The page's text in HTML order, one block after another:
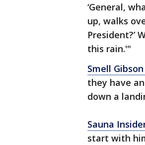
‘General,
up, walks
President?’
this rain.'"
Smell
they have
down a
Sauna
start with